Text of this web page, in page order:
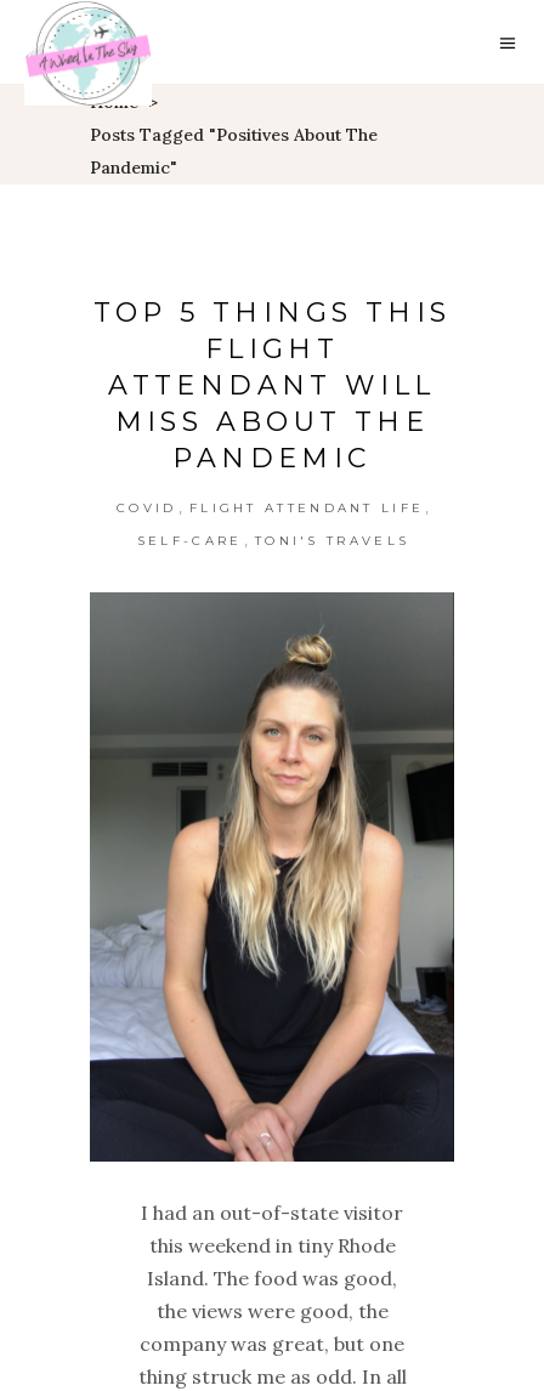
Home >
Posts Tagged "positives About The
Pandemic"
TOP 5 THINGS THIS
FLIGHT
ATTENDANT WILL
MISS ABOUT THE
PANDEMIC
COVID FLIGHT ATTENDANT LIFE
SELF-CARE TONI'S TRAVELS
I had an out-of-state visitor
this weekend in tiny Rhode
Island. The food was good,
the views were good, the
company was great, but one
thing struck me as odd. In all